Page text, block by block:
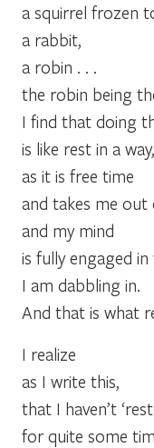
a squirrel frozen
a rabbit,
a robin . . .
the robin being
I find that doing
is like rest in a way,
as it is free time
and takes me out
and my mind
is fully engaged
I am dabbling in.
And that is what
I realize
as I write this,
that I haven’t
for quite some